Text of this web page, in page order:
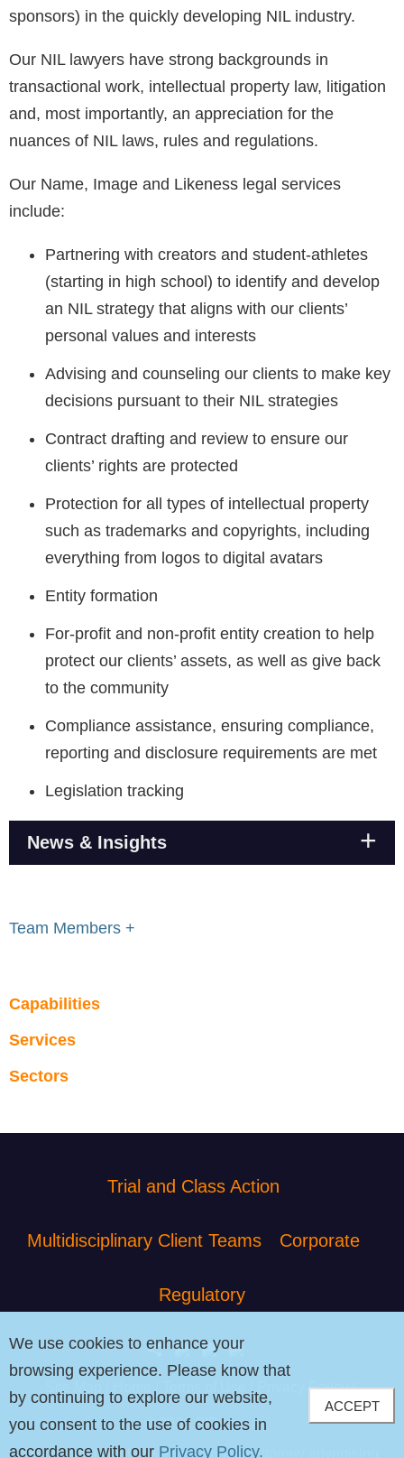
Capabilities
Services
Sectors
sponsors) in the quickly developing NIL industry.
Our NIL lawyers have strong backgrounds in
transactional work, intellectual property law, litigation
and, most importantly, an appreciation for the
nuances of NIL laws, rules and regulations.
Our Name, Image and Likeness legal services
include:
Partnering with creators and student-athletes
(starting in high school) to identify and develop
an NIL strategy that aligns with our clients’
personal values and interests
Advising and counseling our clients to make key
decisions pursuant to their NIL strategies
Contract drafting and review to ensure our
clients’ rights are protected
Protection for all types of intellectual property
such as trademarks and copyrights, including
everything from logos to digital avatars
Entity formation
For-profit and non-profit entity creation to help
protect our clients’ assets, as well as give back
to the community
Compliance assistance, ensuring compliance,
reporting and disclosure requirements are met
Legislation tracking
News & Insights
Team Members +
Trial and Class Action
Multidisciplinary Client Teams Corporate
Regulatory
Privacy Policy
© 2026 PIB Law
The contents of this website contain attorney advertising.
We use cookies to enhance your
browsing experience. Please know that
by continuing to explore our website,
you consent to the use of cookies in
accordance with our Privacy Policy.
ACCEPT